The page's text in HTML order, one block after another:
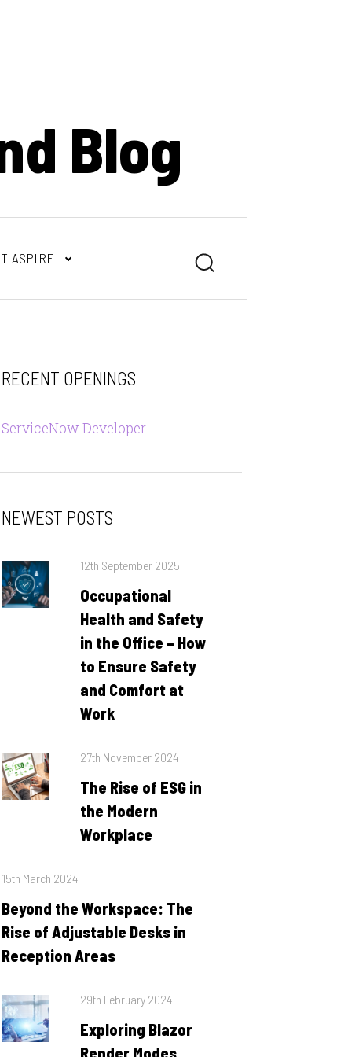
Blog
ASPIRE Search
RECENT OPENINGS
ServiceNow Developer
NEWEST POSTS
Posted
12th September 2025
Occupational
Health and Safety
in the Office – How
to Ensure Safety
and Comfort at
Work
Posted
27th November 2024
The Rise of ESG in
the Modern
Workplace
Posted
15th March 2024
Beyond the Workspace: The
Rise of Adjustable Desks in
Reception Areas
Posted
29th February 2024
Exploring Blazor
Render Modes